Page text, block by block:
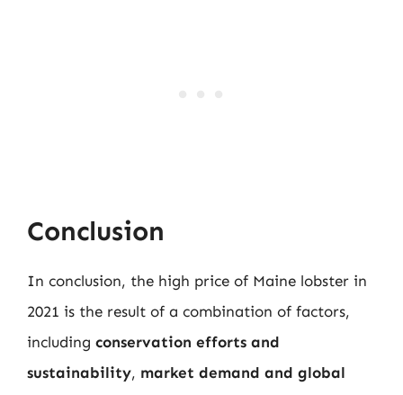
Conclusion
In conclusion, the high price of Maine lobster in
2021 is the result of a combination of factors,
including conservation efforts and
sustainability, market demand and global